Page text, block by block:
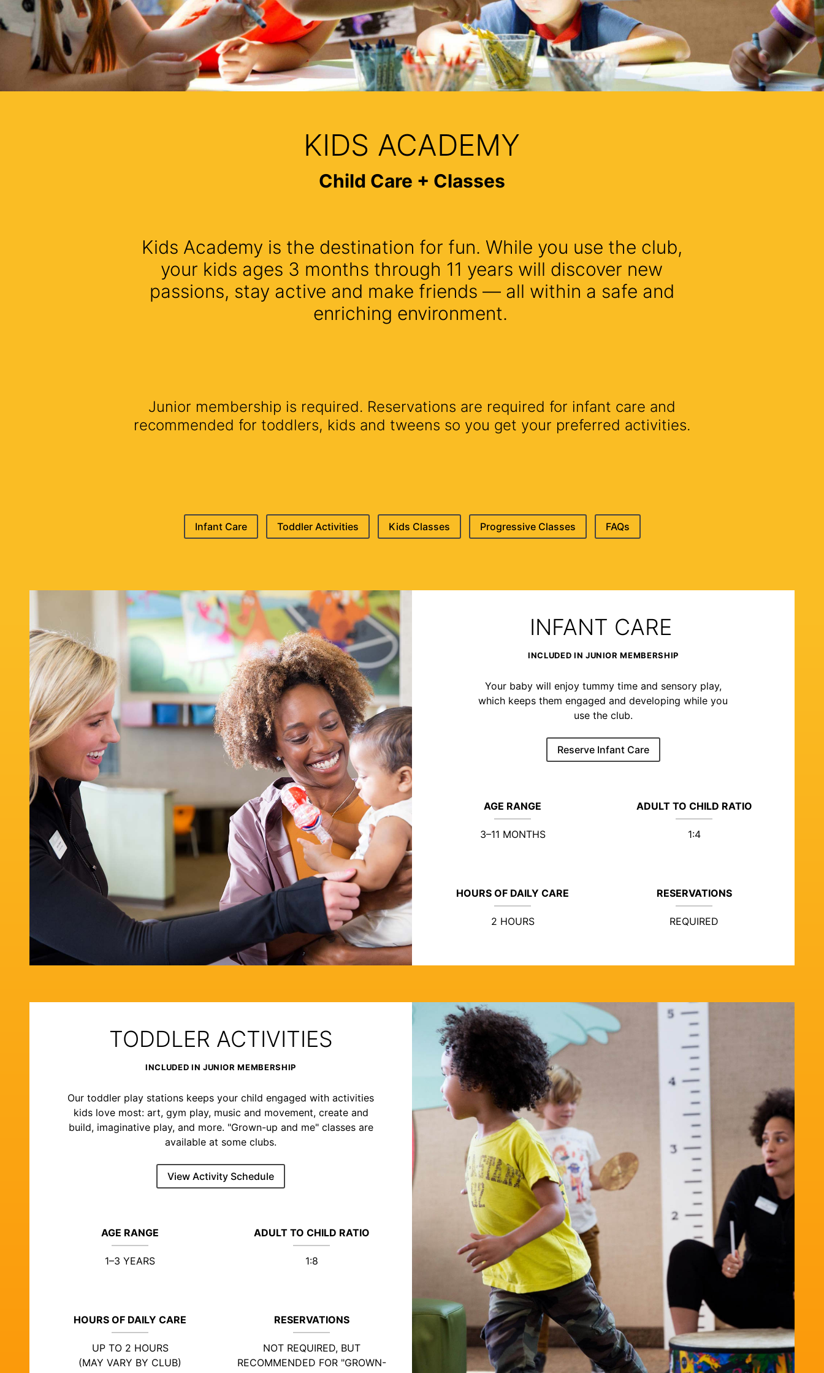
KIDS ACADEMY
Child Care + Classes
Kids Academy is the destination for fun. While you use the club,
your kids ages 3 months through 11 years will discover new
passions, stay active and make friends — all within a safe and
enriching environment.
Junior membership is required. Reservations are required for infant care and
recommended for toddlers, kids and tweens so you get your preferred activities.
Infant Care Toddler Activities Kids Classes Progressive Classes FAQs
INFANT CARE
INCLUDED IN JUNIOR MEMBERSHIP
Your baby will enjoy tummy time and sensory play,
which keeps them engaged and developing while you
use the club.
Reserve Infant Care
AGE RANGE
3–11 MONTHS
ADULT TO CHILD RATIO
1:4
HOURS OF DAILY CARE
2 HOURS
RESERVATIONS
REQUIRED
TODDLER ACTIVITIES
INCLUDED IN JUNIOR MEMBERSHIP
Our toddler play stations keeps your child engaged with activities
kids love most: art, gym play, music and movement, create and
build, imaginative play, and more. "Grown-up and me" classes are
available at some clubs.
View Activity Schedule
AGE RANGE
1–3 YEARS
ADULT TO CHILD RATIO
1:8
HOURS OF DAILY CARE
UP TO 2 HOURS
(MAY VARY BY CLUB)
RESERVATIONS
NOT REQUIRED, BUT
RECOMMENDED FOR "GROWN-